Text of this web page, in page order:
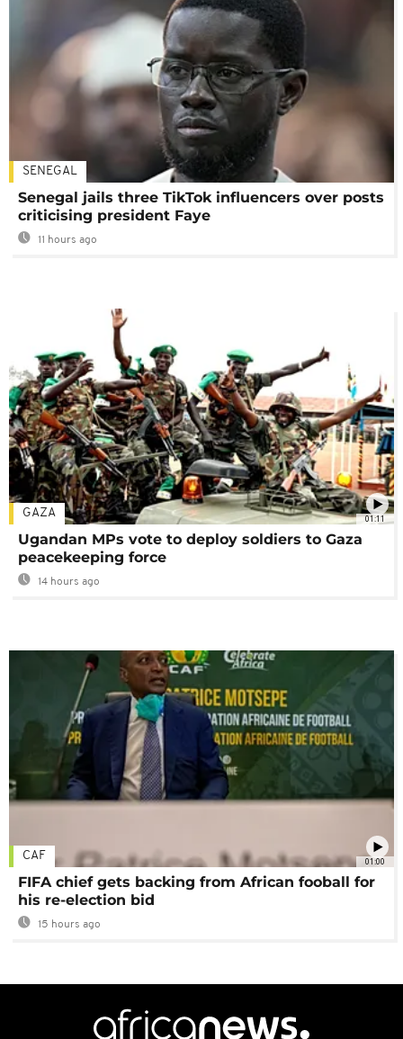
SENEGAL
Senegal jails three TikTok influencers over posts
criticising president Faye
11 hours ago
01:11
GAZA
Ugandan MPs vote to deploy soldiers to Gaza
peacekeeping force
14 hours ago
01:00
CAF
FIFA chief gets backing from African fooball for
his re-election bid
15 hours ago